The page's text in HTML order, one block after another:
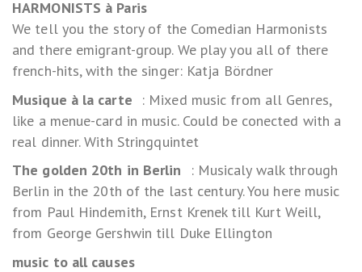
HARMONISTS à Paris
We tell you the story of the Comedian Harmonists
and there emigrant-group. We play you all of there
french-hits, with the singer: Katja Bördner
Musique à la carte : Mixed music from all Genres,
like a menue-card in music. Could be conected with a
real dinner. With Stringquintet
The golden 20th in Berlin : Musicaly walk through
Berlin in the 20th of the last century. You here music
from Paul Hindemith, Ernst Krenek till Kurt Weill,
from George Gershwin till Duke Ellington
music to all causes